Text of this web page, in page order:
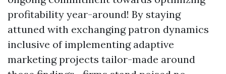
profitability year-around! By staying
attuned with exchanging patron dynamics
inclusive of implementing adaptive
marketing projects tailor-made around